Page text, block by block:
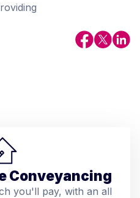
Conveyancing
you'll pay, with an all